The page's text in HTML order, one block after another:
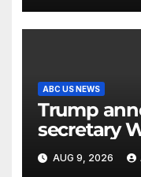
ABC US NEWS
Trump
secretary
new White
AUG 9, 2026